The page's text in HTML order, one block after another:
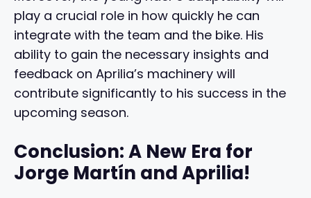
play a crucial role in how quickly he can
integrate with the team and the bike. His
ability to gain the necessary insights and
feedback on Aprilia’s machinery will
contribute significantly to his success in the
upcoming season.
Conclusion: A New Era for
Jorge Martín and Aprilia!